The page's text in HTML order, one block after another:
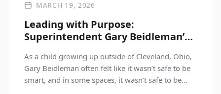
MARCH 19, 2026
Leading with Purpose:
Superintendent Gary Beidleman’s
As a child growing up outside of Cleveland, Ohio,
Gary Beidleman often felt like it wasn’t safe to be
smart, and in some spaces, it wasn’t safe to be